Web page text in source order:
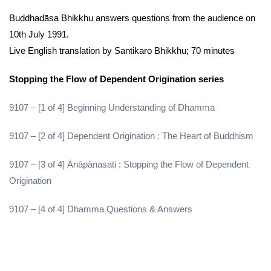
Buddhadāsa Bhikkhu answers questions from the audience on
10th July 1991.
Live English translation by Santikaro Bhikkhu; 70 minutes
Stopping the Flow of Dependent Origination series
9107 – [1 of 4] Beginning Understanding of Dhamma
9107 – [2 of 4] Dependent Origination : The Heart of Buddhism
9107 – [3 of 4] Ānāpānasati : Stopping the Flow of Dependent
Origination
9107 – [4 of 4] Dhamma Questions & Answers